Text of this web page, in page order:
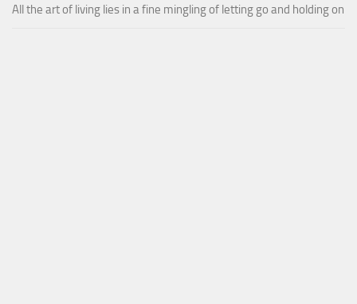
All the art of living lies in a fine mingling of letting go and holding on